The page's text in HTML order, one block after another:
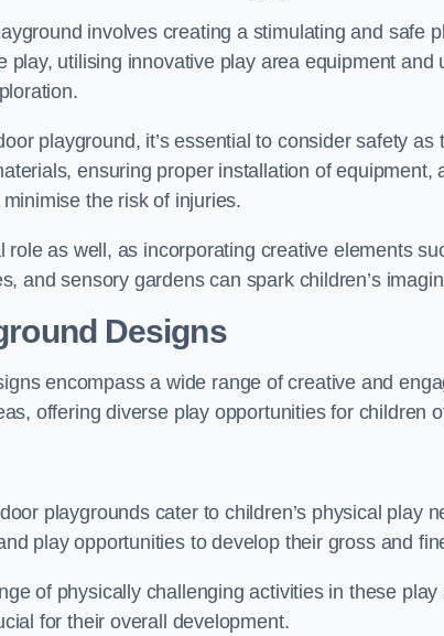
involves creating a stimulating and safe
play, utilising innovative play area equipment
playground, it’s essential to consider safety
ensuring proper installation of
the risk of injuries.
role as well, as incorporating creative elements
and sensory gardens can spark children’s
Designs
encompass a wide range of creative and
offering diverse play opportunities for children
playgrounds cater to children’s physical play
play opportunities to develop their gross and
of physically challenging activities in these
for their overall development.